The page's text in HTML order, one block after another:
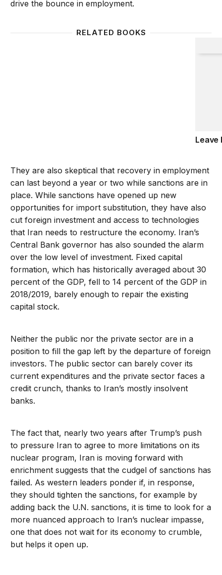
drive the bounce in employment.
RELATED BOOKS
Leave
They are also skeptical that recovery in employment
can last beyond a year or two while sanctions are in
place. While sanctions have opened up new
opportunities for import substitution, they have also
cut foreign investment and access to technologies
that Iran needs to restructure the economy. Iran’s
Central Bank governor has also sounded the alarm
over the low level of investment. Fixed capital
formation, which has historically averaged about 30
percent of the GDP, fell to 14 percent of the GDP in
2018/2019, barely enough to repair the existing
capital stock.
Neither the public nor the private sector are in a
position to fill the gap left by the departure of foreign
investors. The public sector can barely cover its
current expenditures and the private sector faces a
credit crunch, thanks to Iran’s mostly insolvent
banks.
The fact that, nearly two years after Trump’s push
to pressure Iran to agree to more limitations on its
nuclear program, Iran is moving forward with
enrichment suggests that the cudgel of sanctions has
failed. As western leaders ponder if, in response,
they should tighten the sanctions, for example by
adding back the U.N. sanctions, it is time to look for a
more nuanced approach to Iran’s nuclear impasse,
one that does not wait for its economy to crumble,
but helps it open up.